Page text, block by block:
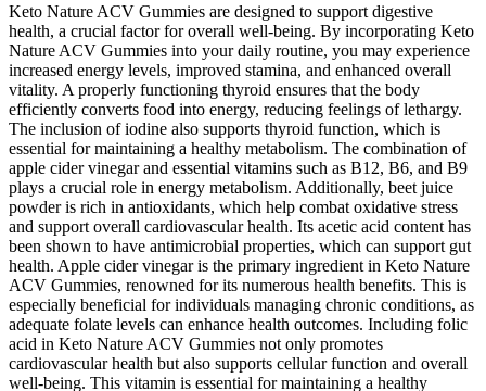
Keto Nature ACV Gummies are designed to support digestive
health, a crucial factor for overall well-being. By incorporating Keto
Nature ACV Gummies into your daily routine, you may experience
increased energy levels, improved stamina, and enhanced overall
vitality. A properly functioning thyroid ensures that the body
efficiently converts food into energy, reducing feelings of lethargy.
The inclusion of iodine also supports thyroid function, which is
essential for maintaining a healthy metabolism. The combination of
apple cider vinegar and essential vitamins such as B12, B6, and B9
plays a crucial role in energy metabolism. Additionally, beet juice
powder is rich in antioxidants, which help combat oxidative stress
and support overall cardiovascular health. Its acetic acid content has
been shown to have antimicrobial properties, which can support gut
health. Apple cider vinegar is the primary ingredient in Keto Nature
ACV Gummies, renowned for its numerous health benefits. This is
especially beneficial for individuals managing chronic conditions, as
adequate folate levels can enhance health outcomes. Including folic
acid in Keto Nature ACV Gummies not only promotes
cardiovascular health but also supports cellular function and overall
well-being. This vitamin is essential for maintaining a healthy